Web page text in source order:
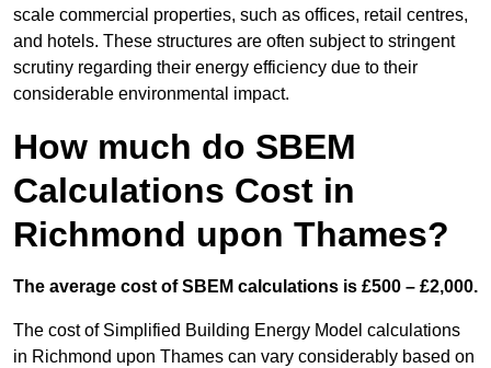
scale commercial properties, such as offices, retail centres,
and hotels. These structures are often subject to stringent
scrutiny regarding their energy efficiency due to their
considerable environmental impact.
How much do SBEM
Calculations Cost in
Richmond upon Thames?
The average cost of SBEM calculations is £500 – £2,000.
The cost of Simplified Building Energy Model calculations
in Richmond upon Thames can vary considerably based on